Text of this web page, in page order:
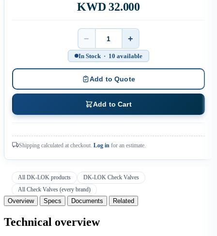
KWD 32.000
Quantity
− +
In Stock · 10 available
Add to Quote
Add to Cart
Shipping calculated at checkout. Log in for an estimate.
All DK-LOK products
DK-LOK Check Valves
All Check Valves (every brand)
Overview Specs Documents Related
Technical overview